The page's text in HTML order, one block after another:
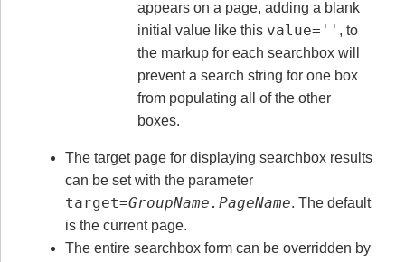
appears on a page, adding a blank
initial value like this value='' , to
the markup for each searchbox will
prevent a search string for one box
from populating all of the other
boxes.
The target page for displaying searchbox results
can be set with the parameter
target=GroupName.PageName. The default
is the current page.
The entire searchbox form can be overridden by